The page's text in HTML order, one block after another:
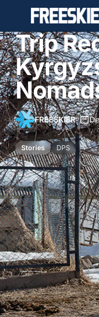
Trip
FREESKIER•
Stories DPS